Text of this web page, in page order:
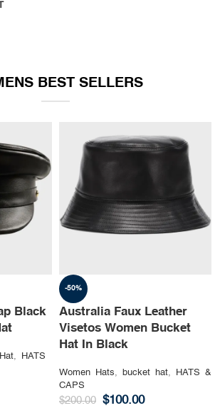
BEST SELLERS
,
HATS
-30%
Australia Steampunk
Leather Top Hat with
Buffalo Nickels Color
Women Hats, Top Hat , HATS &
CAPS
$200.00 $140.00